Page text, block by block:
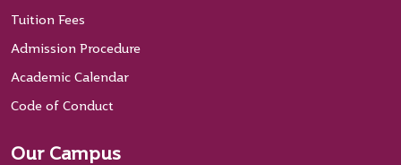
Tuition Fees
Admission Procedure
Academic Calendar
Code of Conduct
Our Campus